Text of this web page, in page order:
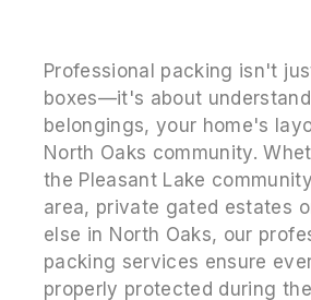
Professional packing isn't
boxes—it's about
belongings, your home's
North Oaks community.
the Pleasant Lake
area, private gated estates
else in North Oaks, our
packing services ensure
properly protected during